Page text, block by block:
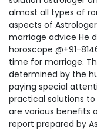
almost all types of
aspects of
marriage advice He
horoscope @+91-
time for marriage.
determined by the
paying special
practical solutions
are various benefits
report prepared by